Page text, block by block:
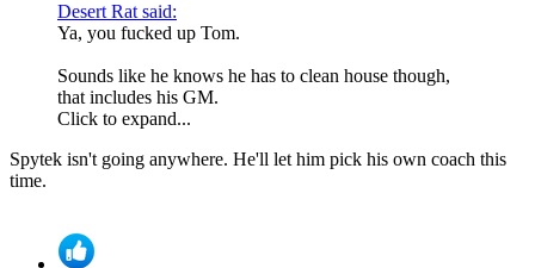
Desert Rat said:
Ya, you fucked up Tom.
Sounds like he knows he has to clean house though,
that includes his GM.
Click to expand...
Spytek isn't going anywhere. He'll let him pick his own coach this
time.